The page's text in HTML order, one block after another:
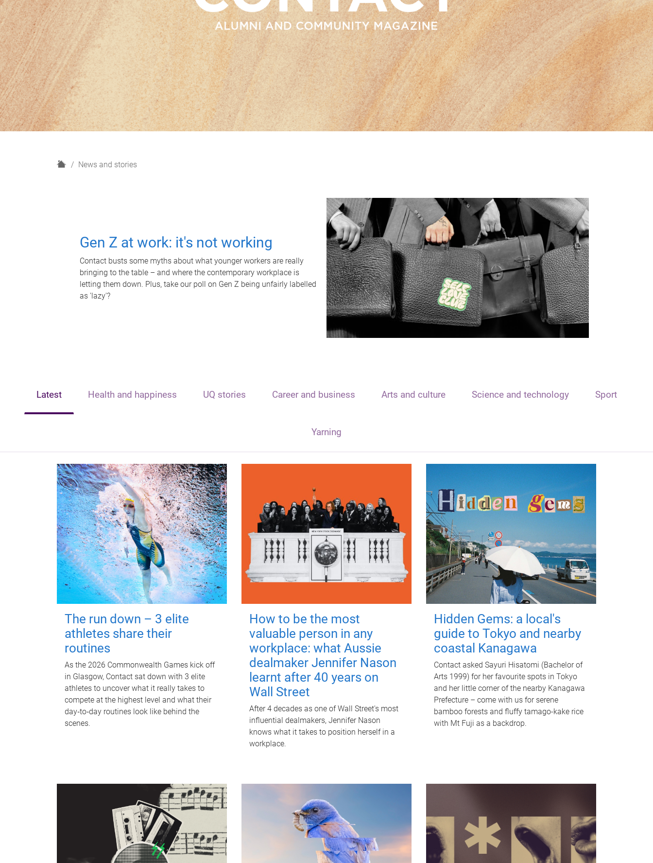
H
News and stories
Gen Z at work: it's not working
Contact busts some myths about what younger workers are really
bringing to the table – and where the contemporary workplace is
letting them down. Plus, take our poll on Gen Z being unfairly labelled
as 'lazy'?
Latest Health and happiness UQ stories Career and business Arts and culture Science and technology Sport
Yarning
The run down – 3 elite
athletes share their
routines
As the 2026 Commonwealth Games kick off
in Glasgow, Contact sat down with 3 elite
athletes to uncover what it really takes to
compete at the highest level and what their
day‑to‑day routines look like behind the
scenes.
How to be the most
valuable person in any
workplace: what Aussie
dealmaker Jennifer Nason
learnt after 40 years on
Wall Street
After 4 decades as one of Wall Street's most
influential dealmakers, Jennifer Nason
knows what it takes to position herself in a
workplace.
Hidden Gems: a local's
guide to Tokyo and nearby
coastal Kanagawa
Contact asked Sayuri Hisatomi (Bachelor of
Arts 1999) for her favourite spots in Tokyo
and her little corner of the nearby Kanagawa
Prefecture – come with us for serene
bamboo forests and fluffy tamago-kake rice
with Mt Fuji as a backdrop.